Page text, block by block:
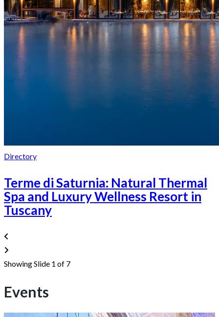
Directory
Terme di Saturnia: Natural Thermal
Spa and Luxury Wellness Resort in
Tuscany
Showing Slide 1 of 7
Events